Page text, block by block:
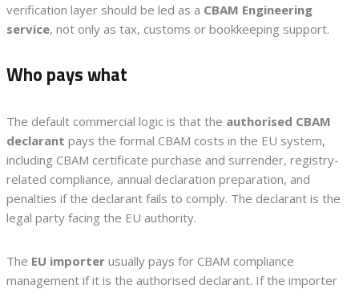
verification layer should be led as a CBAM Engineering
service, not only as tax, customs or bookkeeping support.
Who pays what
The default commercial logic is that the authorised CBAM
declarant pays the formal CBAM costs in the EU system,
including CBAM certificate purchase and surrender, registry-
related compliance, annual declaration preparation, and
penalties if the declarant fails to comply. The declarant is the
legal party facing the EU authority.
The EU importer usually pays for CBAM compliance
management if it is the authorised declarant. If the importer